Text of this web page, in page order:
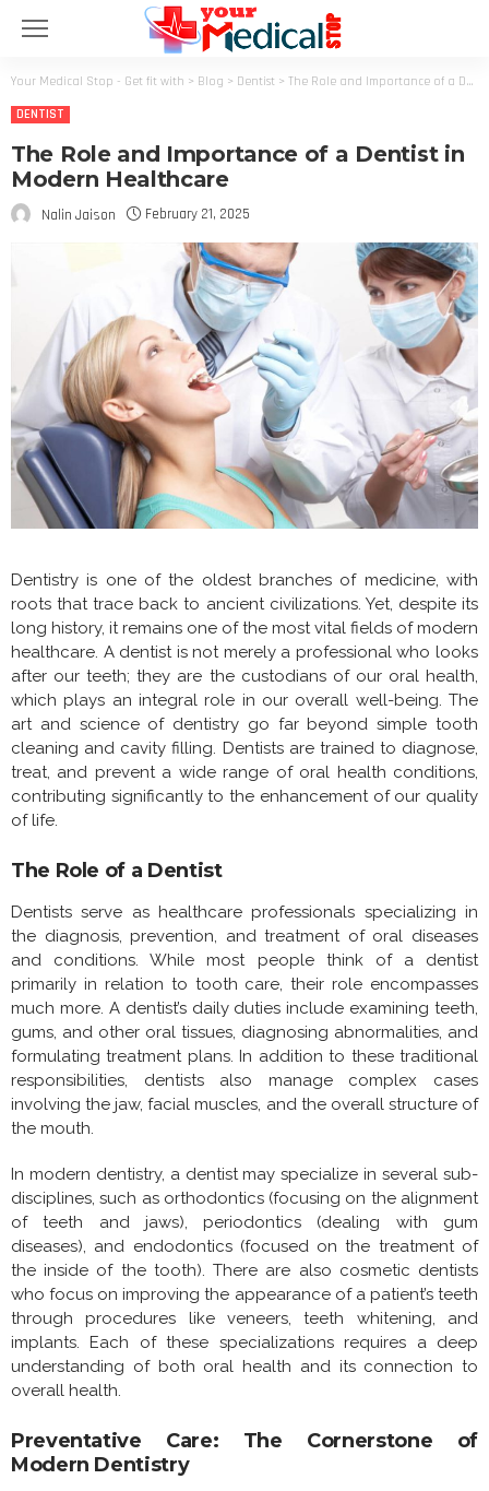
Your Medical Stop - Get fit with > Blog > Dentist > The Role and Importance of a Dentist in Modern Healthcare
DENTIST
The Role and Importance of a Dentist in
Modern Healthcare
Nalin Jaison February 21, 2025
Dentistry is one of the oldest branches of medicine, with
roots that trace back to ancient civilizations. Yet, despite its
long history, it remains one of the most vital fields of modern
healthcare. A dentist is not merely a professional who looks
after our teeth; they are the custodians of our oral health,
which plays an integral role in our overall well-being. The
art and science of dentistry go far beyond simple tooth
cleaning and cavity filling. Dentists are trained to diagnose,
treat, and prevent a wide range of oral health conditions,
contributing significantly to the enhancement of our quality
of life.
The Role of a Dentist
Dentists serve as healthcare professionals specializing in
the diagnosis, prevention, and treatment of oral diseases
and conditions. While most people think of a dentist
primarily in relation to tooth care, their role encompasses
much more. A dentist’s daily duties include examining teeth,
gums, and other oral tissues, diagnosing abnormalities, and
formulating treatment plans. In addition to these traditional
responsibilities, dentists also manage complex cases
involving the jaw, facial muscles, and the overall structure of
the mouth.
In modern dentistry, a dentist may specialize in several sub-
disciplines, such as orthodontics (focusing on the alignment
of teeth and jaws), periodontics (dealing with gum
diseases), and endodontics (focused on the treatment of
the inside of the tooth). There are also cosmetic dentists
who focus on improving the appearance of a patient’s teeth
through procedures like veneers, teeth whitening, and
implants. Each of these specializations requires a deep
understanding of both oral health and its connection to
overall health.
Preventative Care: The Cornerstone of
Modern Dentistry